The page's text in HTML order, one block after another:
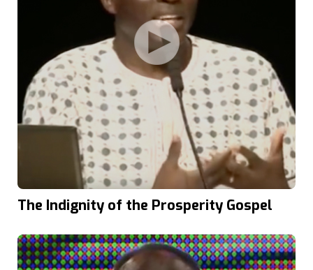
The Indignity of the Prosperity Gospel